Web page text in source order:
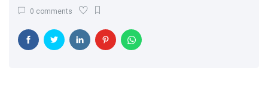
What Experts
Know
26 May,
2025
Motherhood
0 comments